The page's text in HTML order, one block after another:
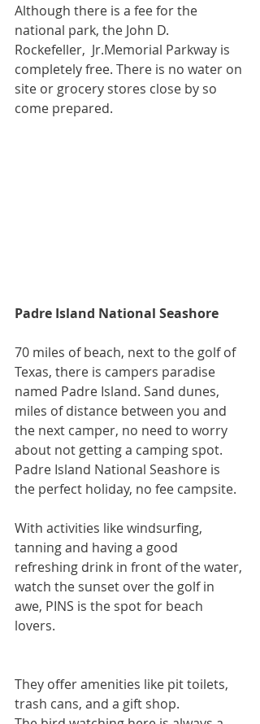
Although there is a fee for the
national park, the John D.
Rockefeller,  Jr.Memorial Parkway is
completely free. There is no water on
site or grocery stores close by so
come prepared.
Padre Island National Seashore
70 miles of beach, next to the golf of
Texas, there is campers paradise
named Padre Island. Sand dunes,
miles of distance between you and
the next camper, no need to worry
about not getting a camping spot.
Padre Island National Seashore is
the perfect holiday, no fee campsite.
With activities like windsurfing,
tanning and having a good
refreshing drink in front of the water,
watch the sunset over the golf in
awe, PINS is the spot for beach
lovers.
They offer amenities like pit toilets,
trash cans, and a gift shop.